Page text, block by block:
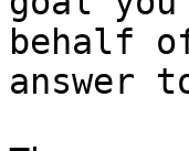
behalf
answer